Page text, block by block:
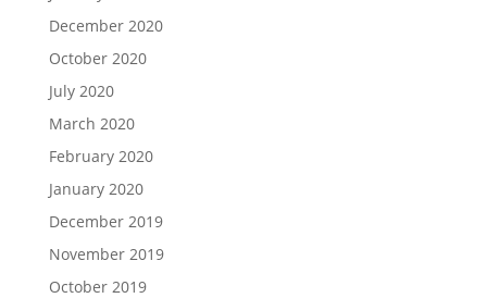
December 2020
October 2020
July 2020
March 2020
February 2020
January 2020
December 2019
November 2019
October 2019